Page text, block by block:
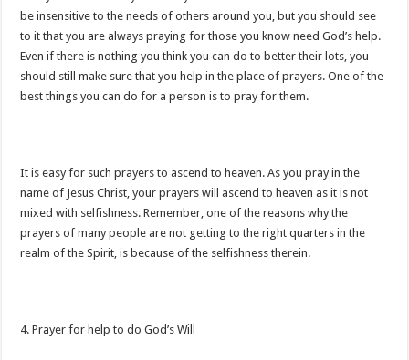
be insensitive to the needs of others around you, but you should see
to it that you are always praying for those you know need God’s help.
Even if there is nothing you think you can do to better their lots, you
should still make sure that you help in the place of prayers. One of the
best things you can do for a person is to pray for them.
It is easy for such prayers to ascend to heaven. As you pray in the
name of Jesus Christ, your prayers will ascend to heaven as it is not
mixed with selfishness. Remember, one of the reasons why the
prayers of many people are not getting to the right quarters in the
realm of the Spirit, is because of the selfishness therein.
4. Prayer for help to do God’s Will